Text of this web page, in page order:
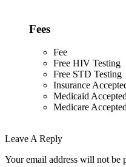
Fees
Fee
Free HIV Testing
Free STD Testing
Insurance
Medicaid
Medicare
Leave A Reply
Your email address will not be